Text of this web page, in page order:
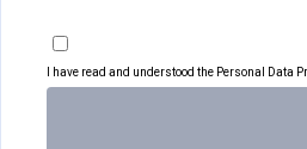
I have read and understood the Personal Data